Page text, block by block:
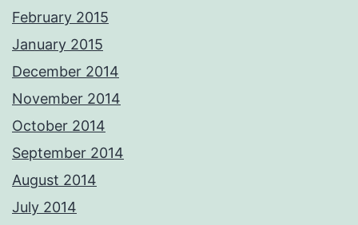
February 2015
January 2015
December 2014
November 2014
October 2014
September 2014
August 2014
July 2014